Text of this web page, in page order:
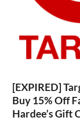
[EXPIRED]
Buy 15% Off
Hardee’s Gift